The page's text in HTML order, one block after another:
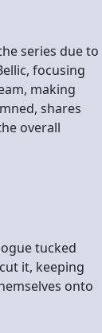
series due to
focusing
making
shares
overall
tucked
it, keeping
onto